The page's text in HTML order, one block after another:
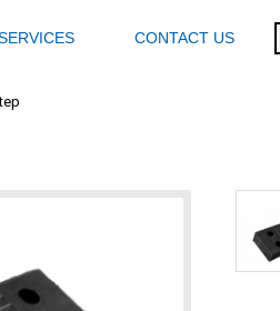
CONTACT US